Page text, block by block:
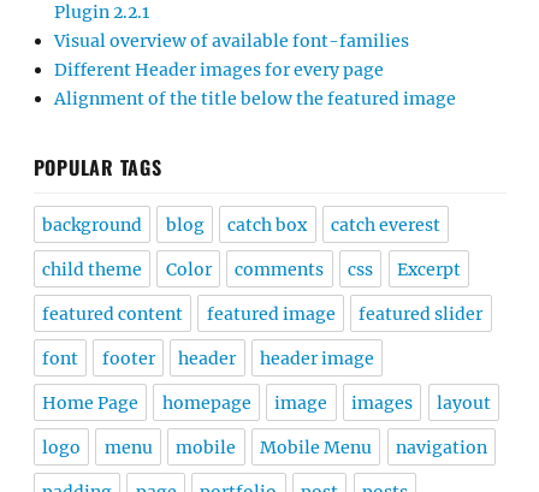
Plugin 2.2.1
Visual overview of available font-families
Different Header images for every page
Alignment of the title below the featured image
POPULAR TAGS
background blog catch box catch everest
child theme Color comments css Excerpt
featured content featured image featured slider
font footer header header image
Home Page homepage image images layout
logo menu mobile Mobile Menu navigation